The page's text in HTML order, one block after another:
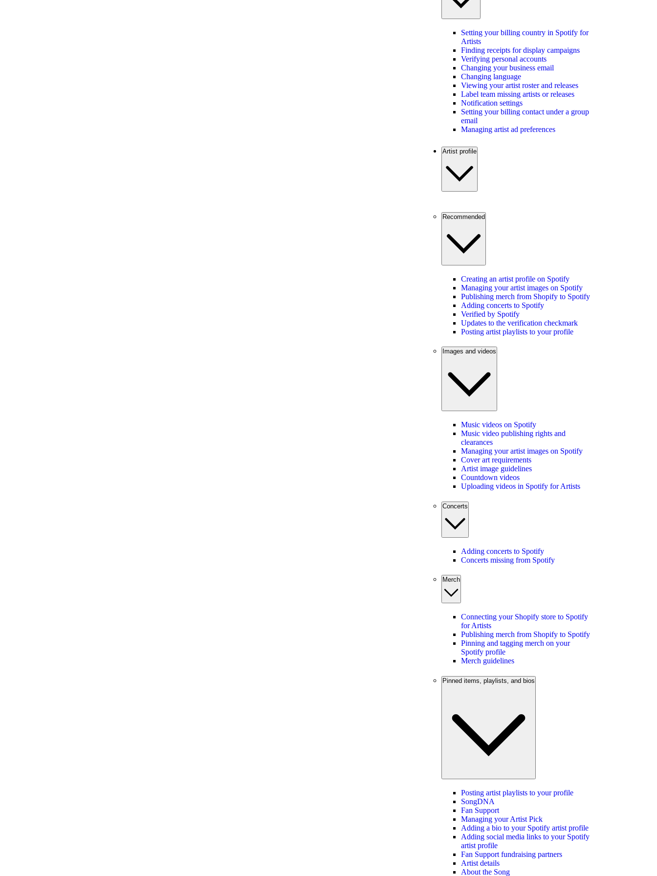
Setting your billing country in Spotify for
Artists
Finding receipts for display campaigns
Verifying personal accounts
Changing your business email
Changing language
Viewing your artist roster and releases
Label team missing artists or releases
Notification settings
Setting your billing contact under a group
email
Managing artist ad preferences
Artist profile
Recommended
Creating an artist profile on Spotify
Managing your artist images on Spotify
Publishing merch from Shopify to Spotify
Adding concerts to Spotify
Verified by Spotify
Updates to the verification checkmark
Posting artist playlists to your profile
Images and videos
Music videos on Spotify
Music video publishing rights and
clearances
Managing your artist images on Spotify
Cover art requirements
Artist image guidelines
Countdown videos
Uploading videos in Spotify for Artists
Concerts
Adding concerts to Spotify
Concerts missing from Spotify
Merch
Connecting your Shopify store to Spotify
for Artists
Publishing merch from Shopify to Spotify
Pinning and tagging merch on your
Spotify profile
Merch guidelines
Pinned items, playlists, and bios
Posting artist playlists to your profile
SongDNA
Fan Support
Managing your Artist Pick
Adding a bio to your Spotify artist profile
Adding social media links to your Spotify
artist profile
Fan Support fundraising partners
Artist details
About the Song